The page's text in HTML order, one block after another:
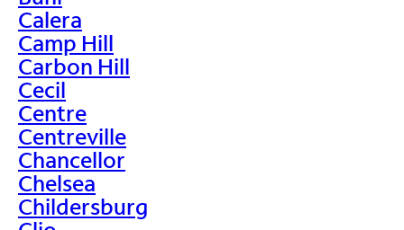
Calera
Camp Hill
Carbon Hill
Cecil
Centre
Centreville
Chancellor
Chelsea
Childersburg